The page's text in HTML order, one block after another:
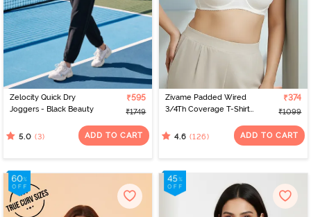
Zelocity Quick Dry
Joggers - Black Beauty
₹595
₹1749
5.0 (3) ADD TO CART
Zivame Padded Wired
3/4Th Coverage T-Shirt
₹374
₹1099
4.6 (126) ADD TO CART